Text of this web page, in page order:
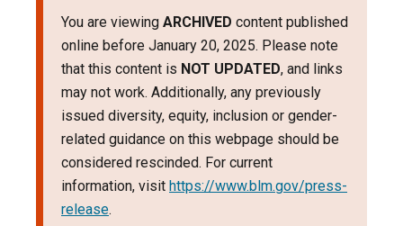
You are viewing ARCHIVED content published
online before January 20, 2025. Please note
that this content is NOT UPDATED, and links
may not work. Additionally, any previously
issued diversity, equity, inclusion or gender-
related guidance on this webpage should be
considered rescinded. For current
information, visit https://www.blm.gov/press-
release.